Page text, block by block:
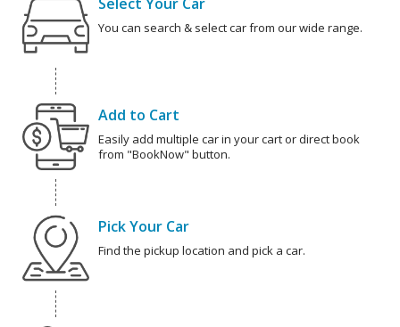
You can search & select car from our wide range.
Add to Cart
Easily add multiple car in your cart or direct book
from "BookNow" button.
Pick Your Car
Find the pickup location and pick a car.